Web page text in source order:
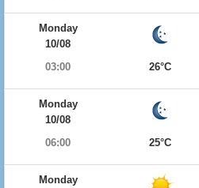
Monday
10/08
03:00
26°C
Monday
10/08
06:00
25°C
Monday